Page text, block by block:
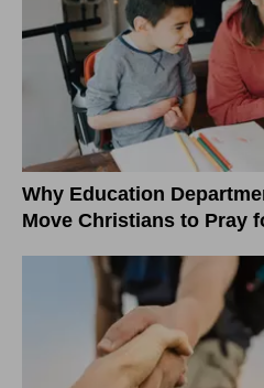
Why Education
Move Christians to Pray